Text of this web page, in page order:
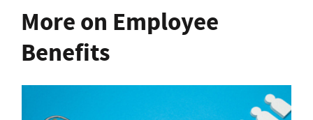
More on Employee
Benefits